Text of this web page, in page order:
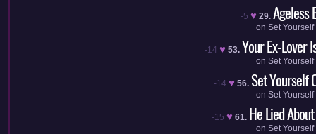
-5 ♥ 29. Ageless
on Set Yourself
-14 ♥ 53. Your Ex-Lover
on Set Yourself
-14 ♥ 56. Set Yourself
on Set Yourself
-15 ♥ 61. He Lied
on Set Yourself